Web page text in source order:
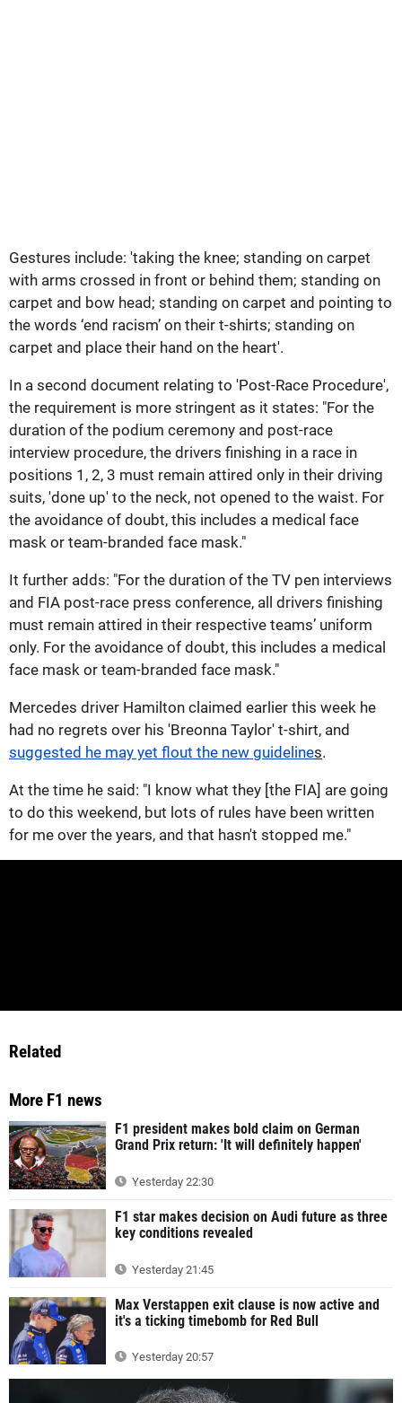
Gestures include: 'taking the knee; standing on carpet
with arms crossed in front or behind them; standing on
carpet and bow head; standing on carpet and pointing to
the words ‘end racism’ on their t-shirts; standing on
carpet and place their hand on the heart'.
In a second document relating to 'Post-Race Procedure',
the requirement is more stringent as it states: "For the
duration of the podium ceremony and post-race
interview procedure, the drivers finishing in a race in
positions 1, 2, 3 must remain attired only in their driving
suits, 'done up' to the neck, not opened to the waist. For
the avoidance of doubt, this includes a medical face
mask or team-branded face mask."
It further adds: "For the duration of the TV pen interviews
and FIA post-race press conference, all drivers finishing
must remain attired in their respective teams’ uniform
only. For the avoidance of doubt, this includes a medical
face mask or team-branded face mask."
Mercedes driver Hamilton claimed earlier this week he
had no regrets over his 'Breonna Taylor' t-shirt, and
suggested he may yet flout the new guidelines.
At the time he said: "I know what they [the FIA] are going
to do this weekend, but lots of rules have been written
for me over the years, and that hasn't stopped me."
Related
More F1 news
F1 president makes bold claim on German
Grand Prix return: 'It will definitely happen'
Yesterday 22:30
F1 star makes decision on Audi future as three
key conditions revealed
Yesterday 21:45
Max Verstappen exit clause is now active and
it's a ticking timebomb for Red Bull
Yesterday 20:57